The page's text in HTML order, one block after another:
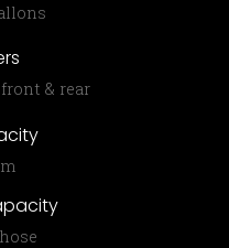
& rear